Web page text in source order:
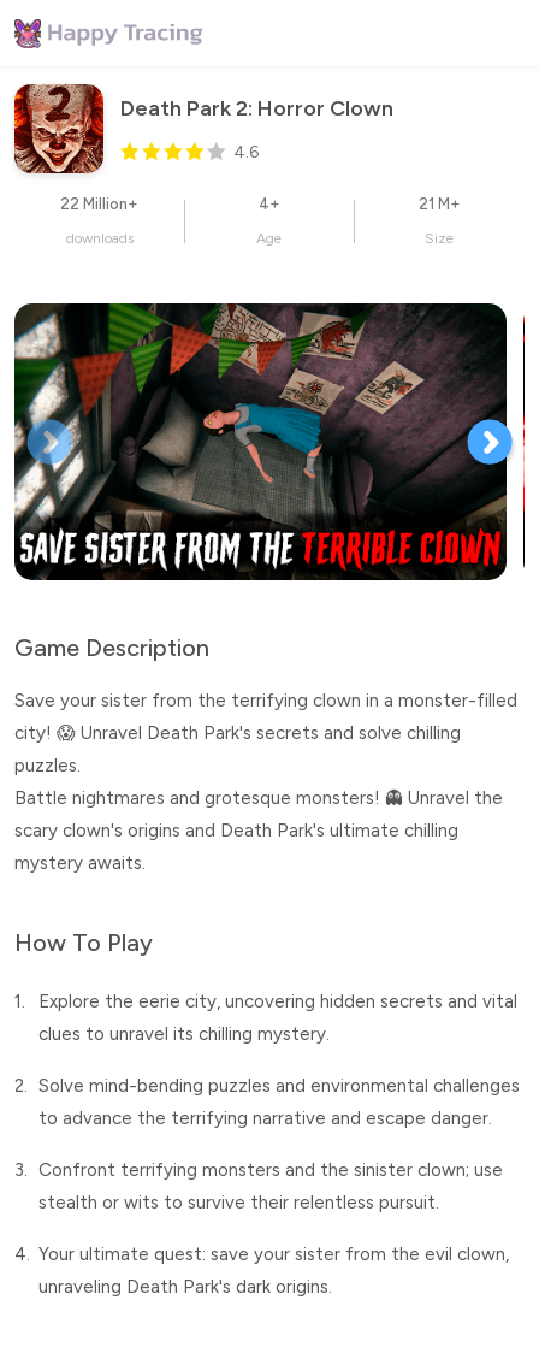
Death Park 2: Horror Clown
4.6
22 Million+
downloads
4+
Age
21 M+
Size
Game Description
Save your sister from the terrifying clown in a monster-filled
city! 😱 Unravel Death Park's secrets and solve chilling
puzzles.
Battle nightmares and grotesque monsters! 👻 Unravel the
scary clown's origins and Death Park's ultimate chilling
mystery awaits.
How To Play
1.
Explore the eerie city, uncovering hidden secrets and vital
clues to unravel its chilling mystery.
2. Solve mind-bending puzzles and environmental challenges
to advance the terrifying narrative and escape danger.
3. Confront terrifying monsters and the sinister clown; use
stealth or wits to survive their relentless pursuit.
4. Your ultimate quest: save your sister from the evil clown,
unraveling Death Park's dark origins.